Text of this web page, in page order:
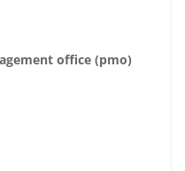
office (pmo)